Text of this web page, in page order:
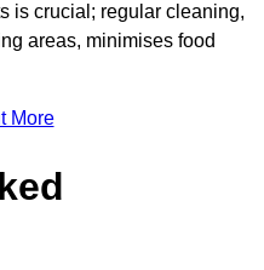
is crucial; regular cleaning,
areas, minimises food
More